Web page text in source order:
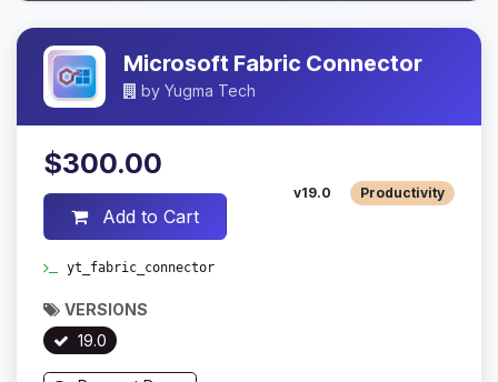
Microsoft Fabric Connector
by Yugma Tech
$300.00
Add to Cart
v19.0 Productivity
yt_fabric_connector
VERSIONS
19.0